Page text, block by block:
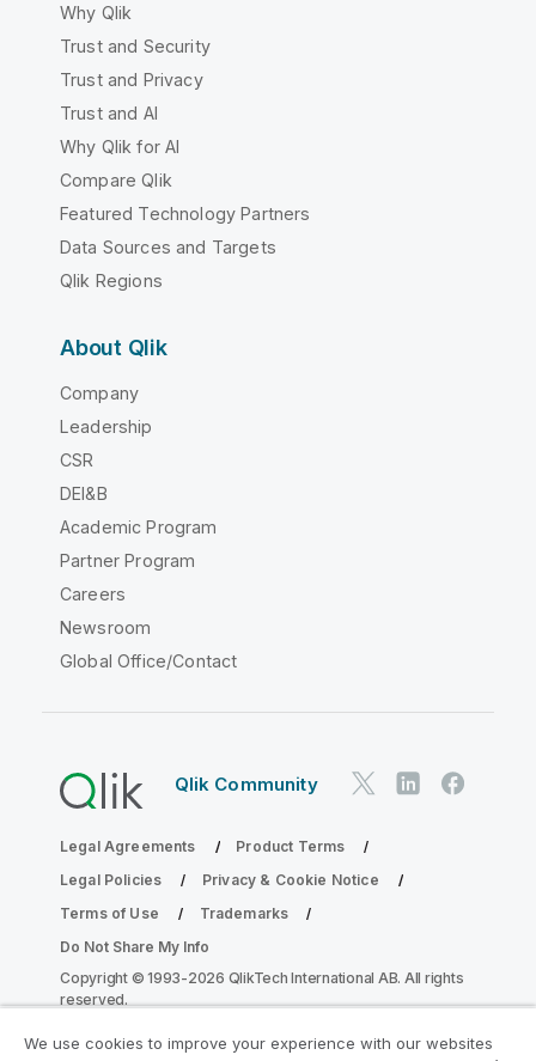
Why Qlik
Trust and Security
Trust and Privacy
Trust and AI
Why Qlik for AI
Compare Qlik
Featured Technology Partners
Data Sources and Targets
Qlik Regions
About Qlik
Company
Leadership
CSR
DEI&B
Academic Program
Partner Program
Careers
Newsroom
Global Office/Contact
Qlik Community
Legal Agreements
Product Terms
Legal Policies
Privacy & Cookie Notice
Terms of Use
Trademarks
Do Not Share My Info
Copyright © 1993-2026 QlikTech International AB. All rights
reserved.
We use cookies to improve your experience with our websites